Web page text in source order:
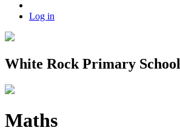
Log in
White Rock Primary School
Maths